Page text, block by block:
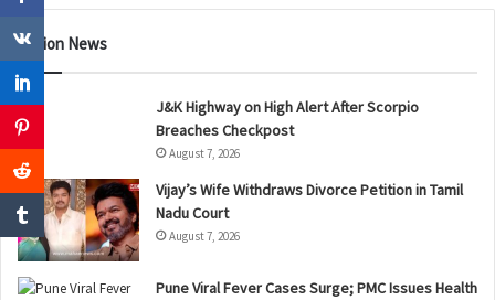
Nation News
J&K Highway on High Alert After Scorpio
Breaches Checkpost
August 7, 2026
Vijay’s Wife Withdraws Divorce Petition in Tamil
Nadu Court
August 7, 2026
Pune Viral Fever Cases Surge; PMC Issues Health